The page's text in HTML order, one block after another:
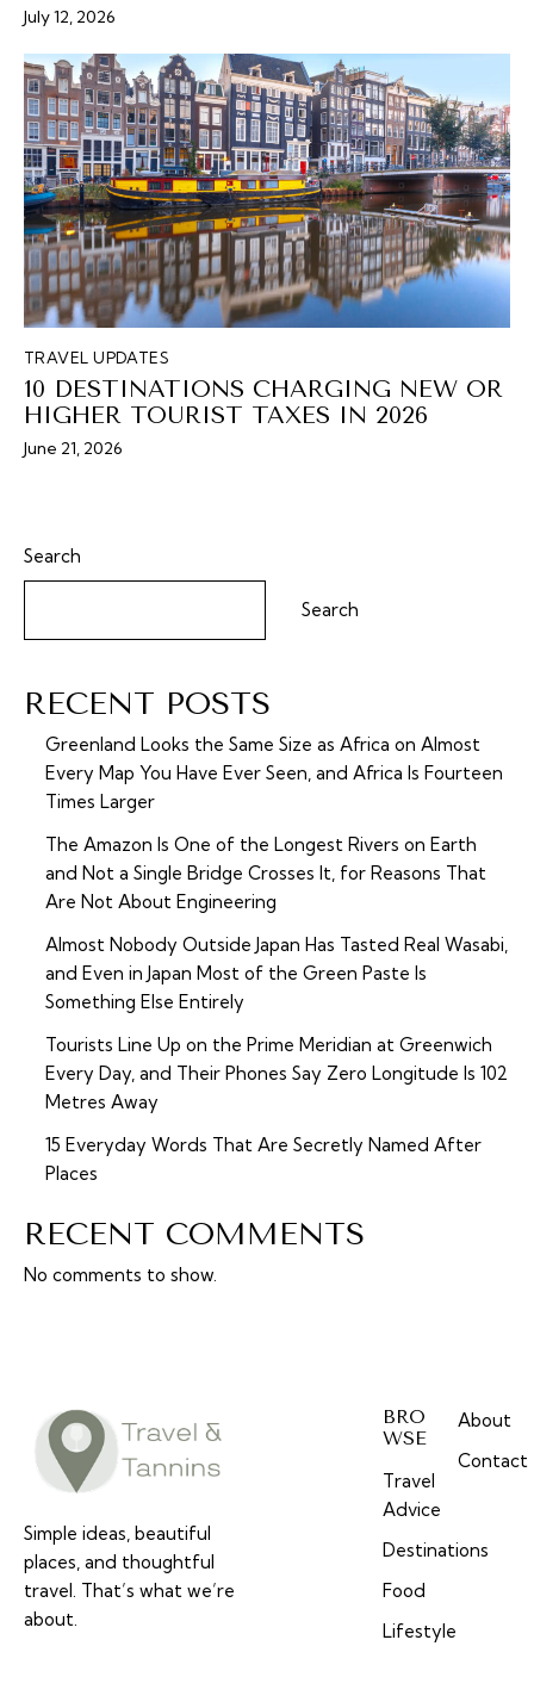
July 12, 2026
TRAVEL UPDATES
10 DESTINATIONS CHARGING NEW OR
HIGHER TOURIST TAXES IN 2026
June 21, 2026
Search
Search
RECENT POSTS
Greenland Looks the Same Size as Africa on Almost
Every Map You Have Ever Seen, and Africa Is Fourteen
Times Larger
The Amazon Is One of the Longest Rivers on Earth
and Not a Single Bridge Crosses It, for Reasons That
Are Not About Engineering
Almost Nobody Outside Japan Has Tasted Real Wasabi,
and Even in Japan Most of the Green Paste Is
Something Else Entirely
Tourists Line Up on the Prime Meridian at Greenwich
Every Day, and Their Phones Say Zero Longitude Is 102
Metres Away
15 Everyday Words That Are Secretly Named After
Places
RECENT COMMENTS
No comments to show.
Simple ideas, beautiful
places, and thoughtful
travel. That’s what we’re
about.
BRO
WSE
Travel
Advice
Destinations
Food
Lifestyle
About
Contact